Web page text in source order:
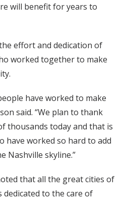
will benefit for years to
effort and dedication of
worked together to make
have worked to make
said. “We plan to thank
thousands today and that is
have worked so hard to add
Nashville skyline.”
that all the great cities of
to the care of